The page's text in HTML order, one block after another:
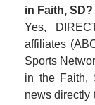
in Faith, SD?
Yes,
affiliates
Sports
in the Faith,
news directly